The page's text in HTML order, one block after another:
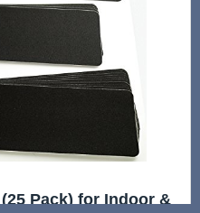
Pack) for Indoor &